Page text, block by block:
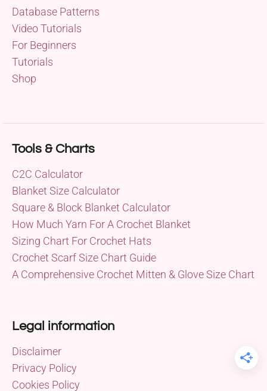
Database Patterns
Video Tutorials
For Beginners
Tutorials
Shop
Tools & Charts
C2C Calculator
Blanket Size Calculator
Square & Block Blanket Calculator
How Much Yarn For A Crochet Blanket
Sizing Chart For Crochet Hats
Crochet Scarf Size Chart Guide
A Comprehensive Crochet Mitten & Glove Size Chart
Legal information
Disclaimer
Privacy Policy
Cookies Policy